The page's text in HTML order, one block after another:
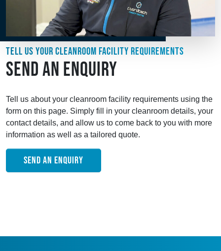
TELL US YOUR CLEANROOM FACILITY REQUIREMENTS
SEND AN ENQUIRY
Tell us about your cleanroom facility requirements using the
form on this page. Simply fill in your cleanroom details, your
contact details, and allow us to come back to you with more
information as well as a tailored quote.
SEND AN ENQUIRY